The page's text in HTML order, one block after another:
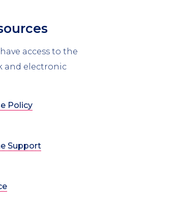
access to the
and electronic
Policy
Support